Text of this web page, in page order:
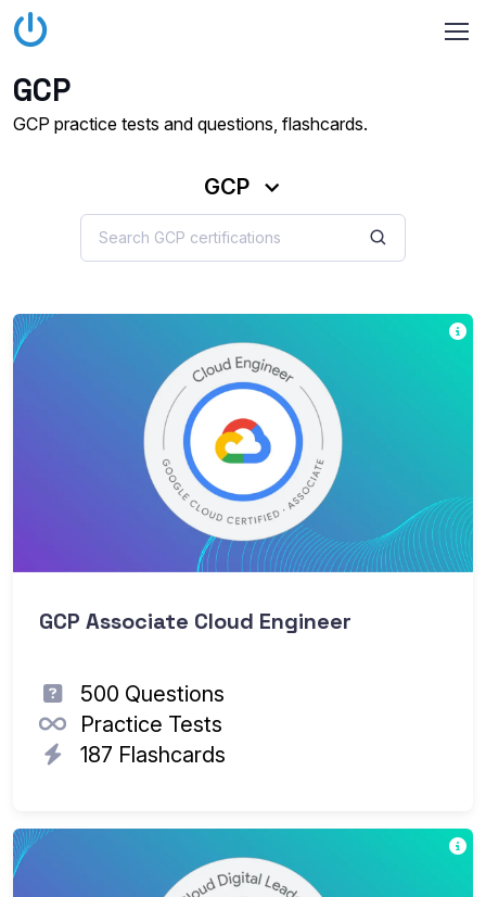
GCP
GCP practice tests and questions, flashcards.
GCP
GCP Associate Cloud Engineer
500 Questions
Practice Tests
187 Flashcards